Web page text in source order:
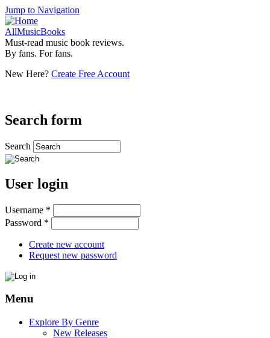
Jump to Navigation
AllMusicBooks
Must-read music book reviews.
By fans. For fans.
New Here? Create Free Account
Search form
Search
User login
Username *
Password *
Create new account
Request new password
Menu
Explore By Genre
New Releases